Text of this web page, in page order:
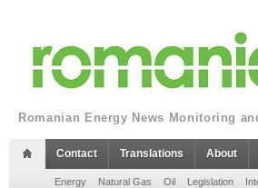
Romanian Energy News Monitoring
Contact Translations About
Energy Natural Gas Oil Legislation